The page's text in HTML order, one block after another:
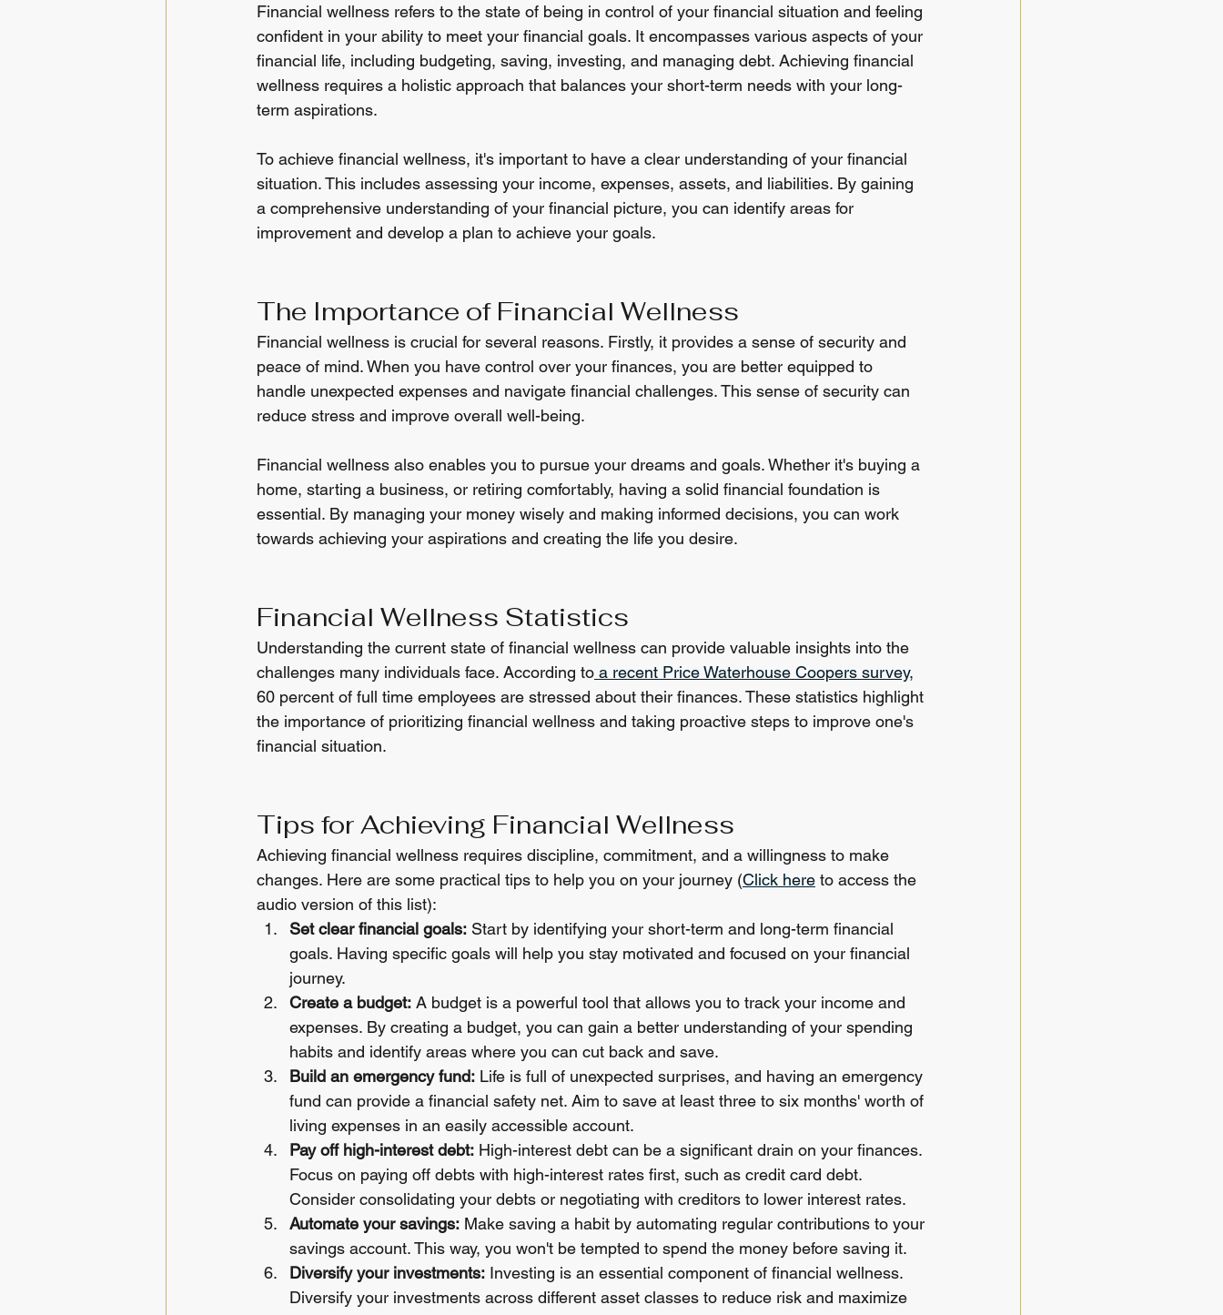
Financial wellness refers to the state of being in control of your financial situation and feeling
confident in your ability to meet your financial goals. It encompasses various aspects of your
financial life, including budgeting, saving, investing, and managing debt. Achieving financial
wellness requires a holistic approach that balances your short-term needs with your long-
term aspirations.
To achieve financial wellness, it's important to have a clear understanding of your financial
situation. This includes assessing your income, expenses, assets, and liabilities. By gaining
a comprehensive understanding of your financial picture, you can identify areas for
improvement and develop a plan to achieve your goals.
The Importance of Financial Wellness
Financial wellness is crucial for several reasons. Firstly, it provides a sense of security and
peace of mind. When you have control over your finances, you are better equipped to
handle unexpected expenses and navigate financial challenges. This sense of security can
reduce stress and improve overall well-being.
Financial wellness also enables you to pursue your dreams and goals. Whether it's buying a
home, starting a business, or retiring comfortably, having a solid financial foundation is
essential. By managing your money wisely and making informed decisions, you can work
towards achieving your aspirations and creating the life you desire.
Financial Wellness Statistics
Understanding the current state of financial wellness can provide valuable insights into the
challenges many individuals face. According to a recent Price Waterhouse Coopers survey,
60 percent of full time employees are stressed about their finances. These statistics highlight
the importance of prioritizing financial wellness and taking proactive steps to improve one's
financial situation.
Tips for Achieving Financial Wellness
Achieving financial wellness requires discipline, commitment, and a willingness to make
changes. Here are some practical tips to help you on your journey (Click here to access the
audio version of this list):
Set clear financial goals: Start by identifying your short-term and long-term financial
goals. Having specific goals will help you stay motivated and focused on your financial
journey.
Create a budget: A budget is a powerful tool that allows you to track your income and
expenses. By creating a budget, you can gain a better understanding of your spending
habits and identify areas where you can cut back and save.
Build an emergency fund: Life is full of unexpected surprises, and having an emergency
fund can provide a financial safety net. Aim to save at least three to six months' worth of
living expenses in an easily accessible account.
Pay off high-interest debt: High-interest debt can be a significant drain on your finances.
Focus on paying off debts with high-interest rates first, such as credit card debt.
Consider consolidating your debts or negotiating with creditors to lower interest rates.
Automate your savings: Make saving a habit by automating regular contributions to your
savings account. This way, you won't be tempted to spend the money before saving it.
Diversify your investments: Investing is an essential component of financial wellness.
Diversify your investments across different asset classes to reduce risk and maximize